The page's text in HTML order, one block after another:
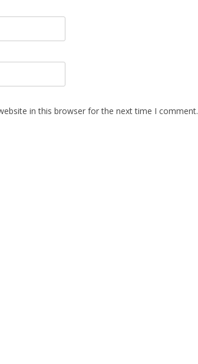
in this browser for the next time I comment.